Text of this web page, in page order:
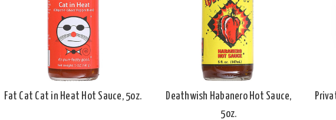
Fat Cat Cat in Heat Hot Sauce, 5oz.
Deathwish Habanero Hot Sauce,
5oz.